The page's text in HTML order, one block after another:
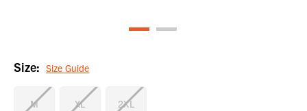
Size: Size Guide
M XL 2XL